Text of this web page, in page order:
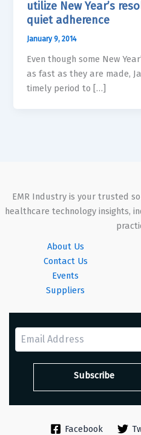
utilize New Year’s
quiet adherence
January 9, 2014
Even though some New
as fast as they are made,
timely period to […]
EMR Industry is your trusted
healthcare technology insights,
About Us
Contact Us
Events
Suppliers
Facebook